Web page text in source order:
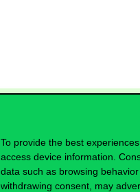
To provide the best
access device information.
data such as browsing
withdrawing consent, may